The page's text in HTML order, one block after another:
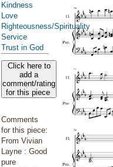
Kindness
Love
Righteousness/Spirituality
Service
Trust in God
Click here to
add a
comment/rating
for this piece
Comments
for this piece:
From Vivian
Layne : Good
pure